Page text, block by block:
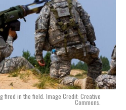
fired in the field. Image Credit: Creative
Commons.